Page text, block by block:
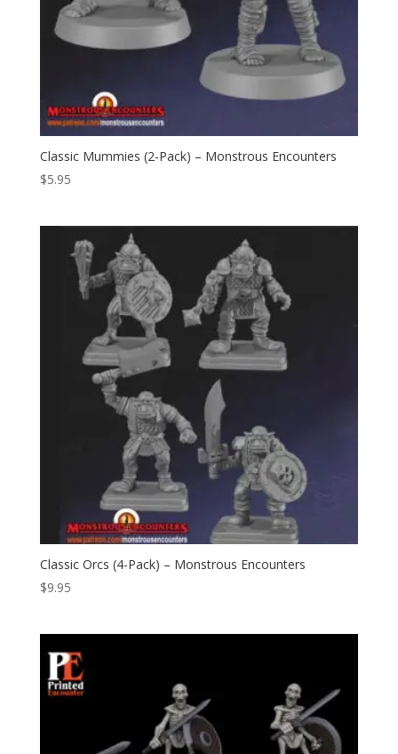
Classic Mummies (2-Pack) – Monstrous Encounters
$5.95
Classic Orcs (4-Pack) – Monstrous Encounters
$9.95